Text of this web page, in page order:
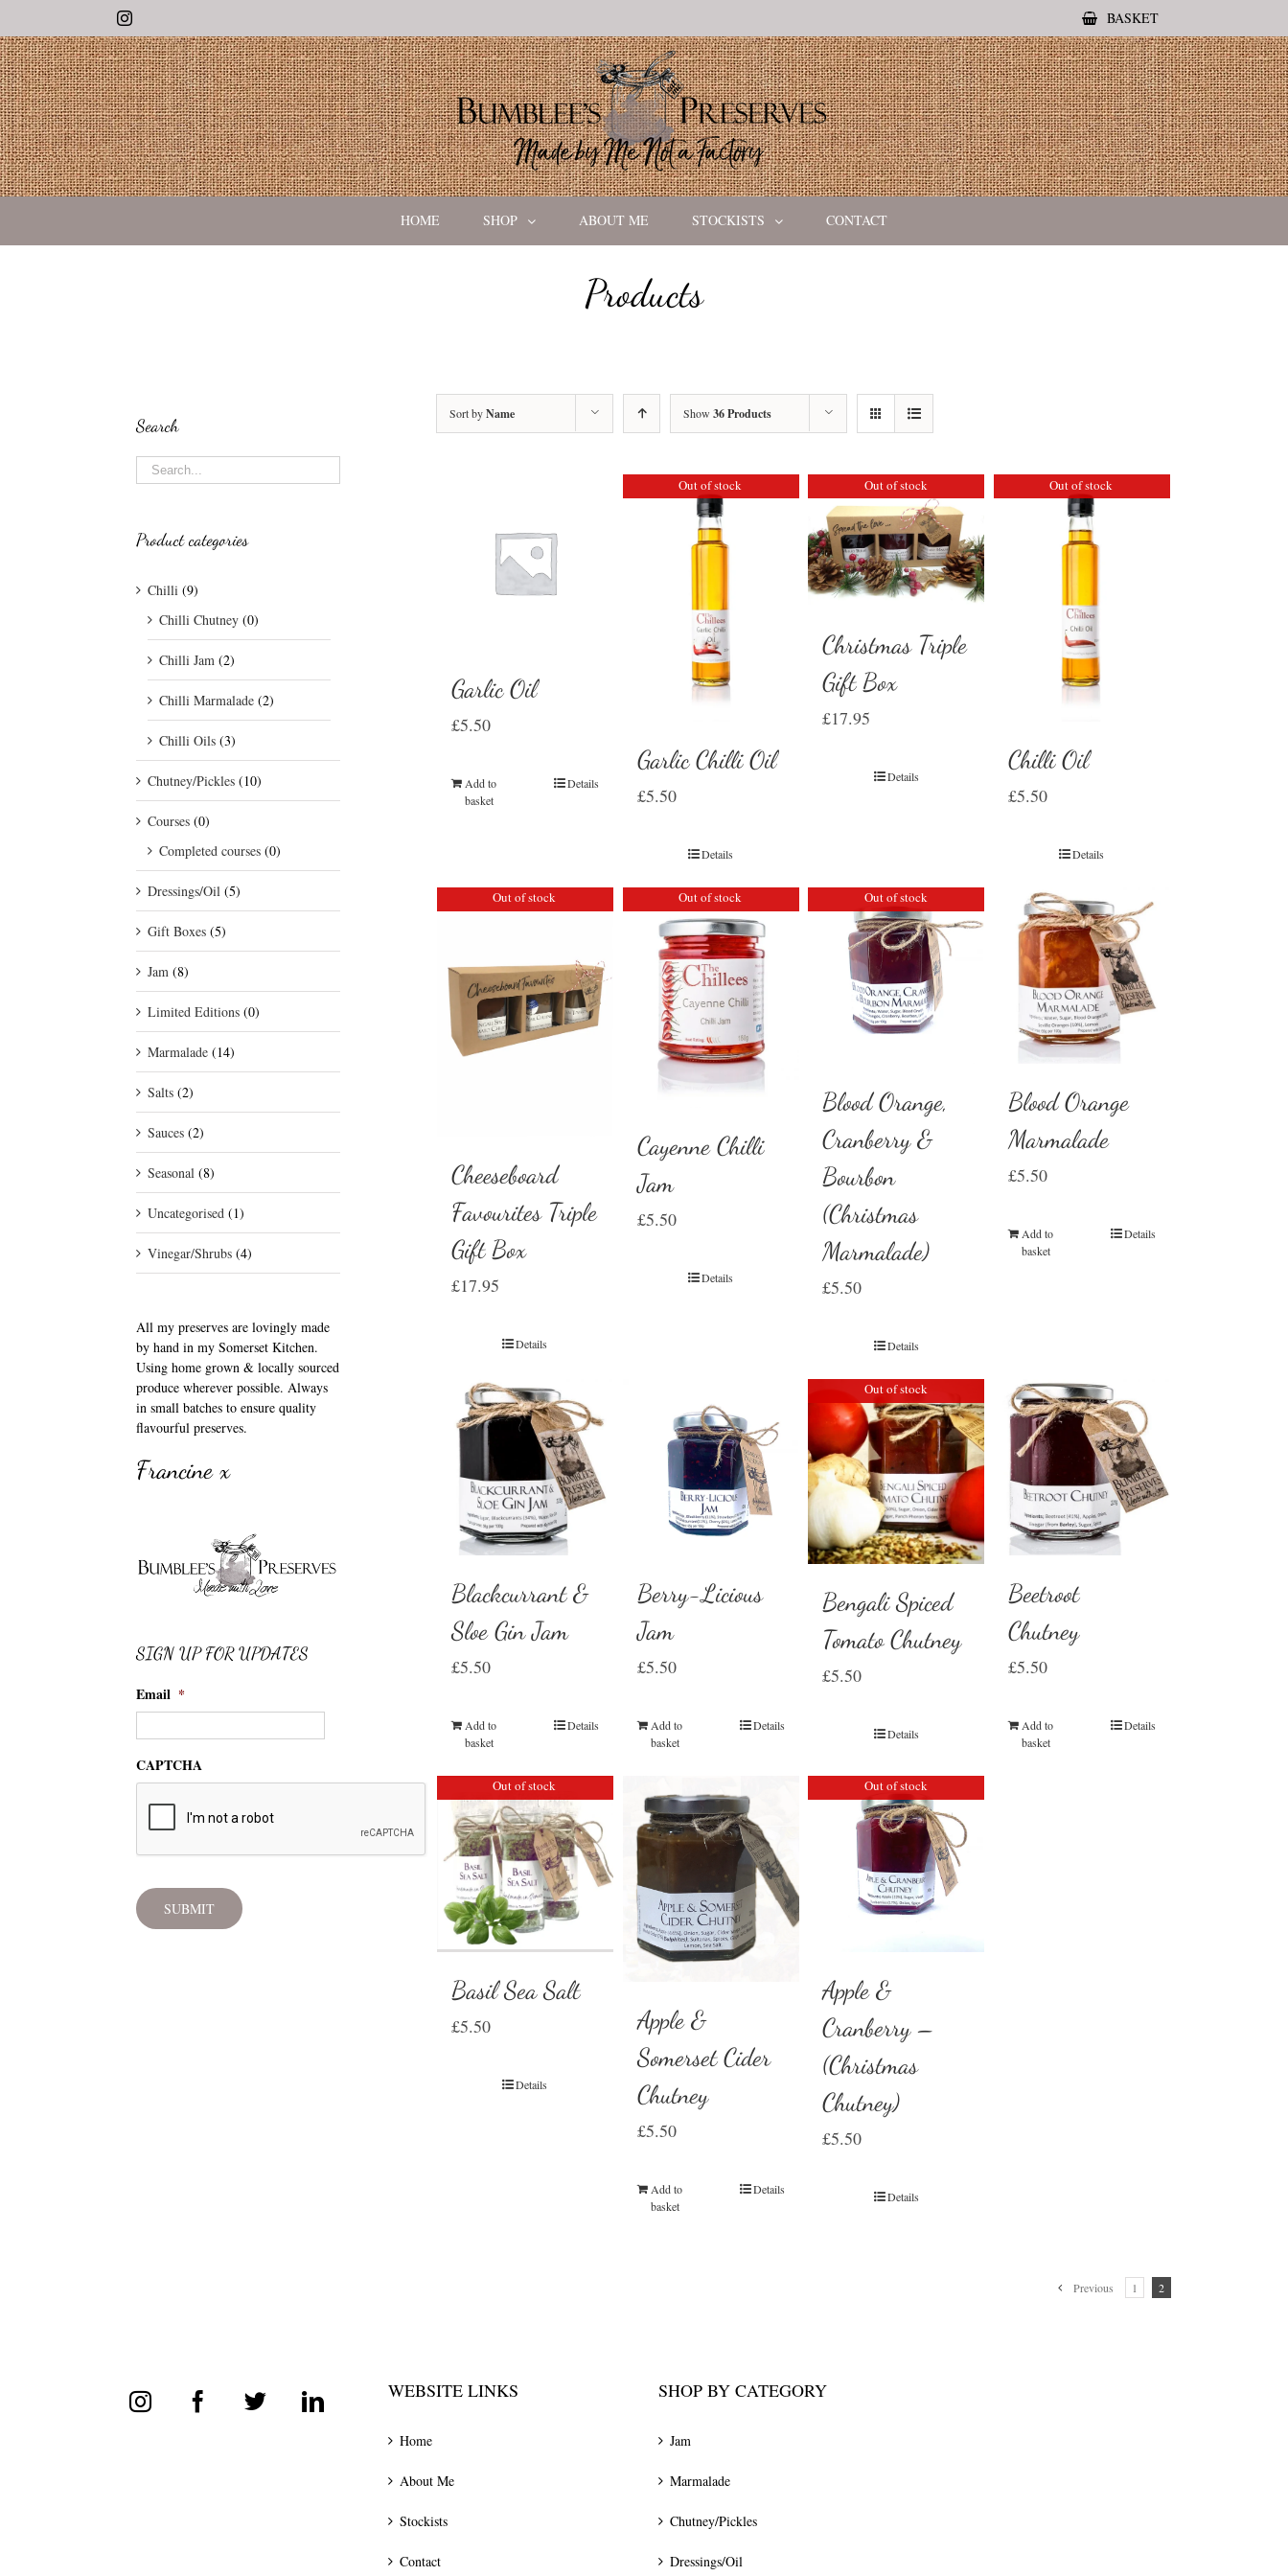
Instagram BASKET
HOME SHOP ABOUT ME STOCKISTS CONTACT
Products
Sort byName Show 36 Products
Garlic Oil
£5.50
Add to
basket
Details
Out of stock
Garlic Chilli Oil
£5.50
Details
Out of stock
Christmas Triple
Gift Box
£17.95
Details
Out of stock
Chilli Oil
£5.50
Details
Out of stock
Cheeseboard
Favourites Triple
Gift Box
£17.95
Details
Out of stock
Cayenne Chilli
Jam
£5.50
Details
Out of stock
Blood Orange,
Cranberry &
Bourbon
(Christmas
Marmalade)
£5.50
Details
Blood Orange
Marmalade
£5.50
Add to
basket
Details
Blackcurrant &
Sloe Gin Jam
£5.50
Add to
basket
Details
Berry-Licious
Jam
£5.50
Add to
basket
Details
Out of stock
Bengali Spiced
Tomato Chutney
£5.50
Details
Beetroot
Chutney
£5.50
Add to
basket
Details
Out of stock
Basil Sea Salt
£5.50
Details
Apple &
Somerset Cider
Chutney
£5.50
Add to
basket
Details
Out of stock
Apple &
Cranberry –
(Christmas
Chutney)
£5.50
Details
Previous 1 2
Search
Product categories
Chilli (9)
Chilli Chutney (0)
Chilli Jam (2)
Chilli Marmalade (2)
Chilli Oils (3)
Chutney/Pickles (10)
Courses (0)
Completed courses (0)
Dressings/Oil (5)
Gift Boxes (5)
Jam (8)
Limited Editions (0)
Marmalade (14)
Salts (2)
Sauces (2)
Seasonal (8)
Uncategorised (1)
Vinegar/Shrubs (4)
All my preserves are lovingly made
by hand in my Somerset Kitchen.
Using home grown & locally sourced
produce wherever possible. Always
in small batches to ensure quality
flavourful preserves.
Francine x
SIGN UP FOR UPDATES
Email *
CAPTCHA
WEBSITE LINKS
Home
About Me
Stockists
Contact
SHOP BY CATEGORY
Jam
Marmalade
Chutney/Pickles
Dressings/Oil